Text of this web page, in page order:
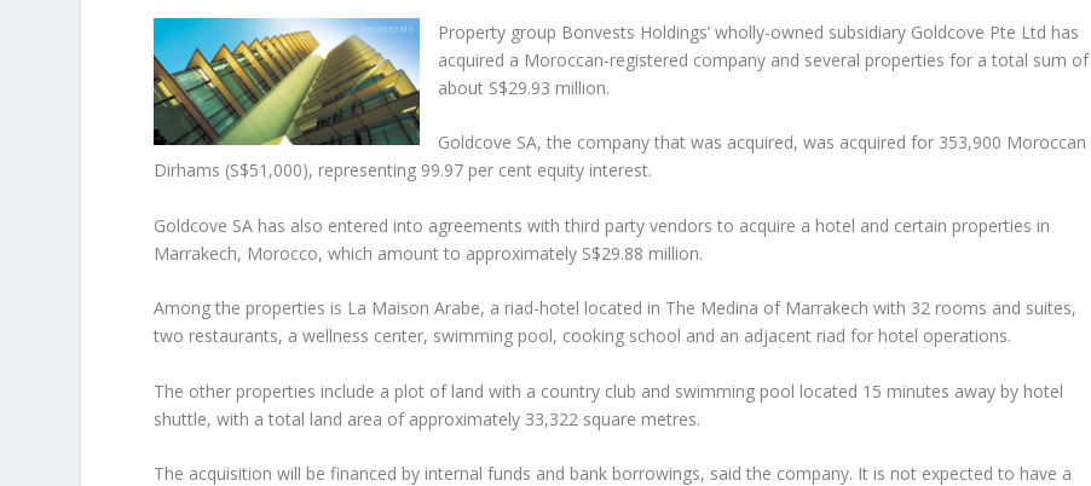
Property group Bonvests Holdings’ wholly-owned subsidiary Goldcove Pte Ltd has
acquired a Moroccan-registered company and several properties for a total sum of
about S$29.93 million.
Goldcove SA, the company that was acquired, was acquired for 353,900 Moroccan
Dirhams (S$51,000), representing 99.97 per cent equity interest.
Goldcove SA has also entered into agreements with third party vendors to acquire a hotel and certain properties in
Marrakech, Morocco, which amount to approximately S$29.88 million.
Among the properties is La Maison Arabe, a riad-hotel located in The Medina of Marrakech with 32 rooms and suites,
two restaurants, a wellness center, swimming pool, cooking school and an adjacent riad for hotel operations.
The other properties include a plot of land with a country club and swimming pool located 15 minutes away by hotel
shuttle, with a total land area of approximately 33,322 square metres.
The acquisition will be financed by internal funds and bank borrowings, said the company. It is not expected to have a